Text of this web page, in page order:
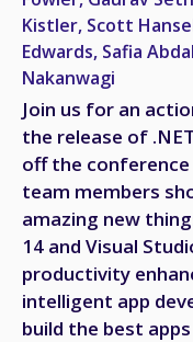
Kistler, Scott
Edwards, Safia
Nakanwagi
Join us for an
the release of
off the conference
team members
amazing new
14 and Visual
productivity
intelligent app
build the best